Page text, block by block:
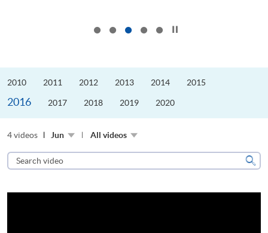
2010 2011 2012 2013 2014 2015
2016 2017 2018 2019 2020
4 videos Jun All videos
Search
video